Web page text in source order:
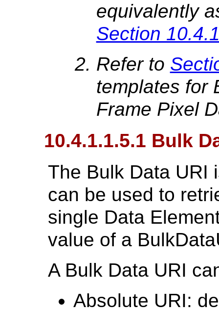
equivalently
Section
Refer to
templates for
Frame Pixel
10.4.1.1.5.1 Bulk
The Bulk Data URI
can be used to
single Data
value of a
A Bulk Data URI
Absolute URI: